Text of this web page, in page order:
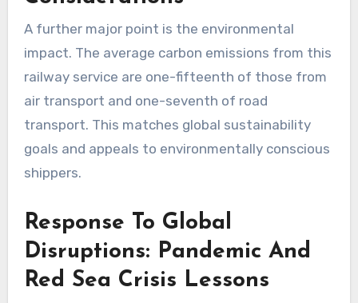
A further major point is the environmental
impact. The average carbon emissions from this
railway service are one-fifteenth of those from
air transport and one-seventh of road
transport. This matches global sustainability
goals and appeals to environmentally conscious
shippers.
Response To Global
Disruptions: Pandemic And
Red Sea Crisis Lessons